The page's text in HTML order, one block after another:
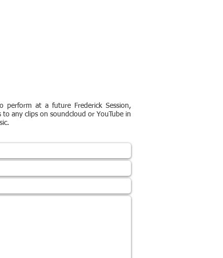
at a future Frederick Session,
any clips on soundcloud or YouTube in